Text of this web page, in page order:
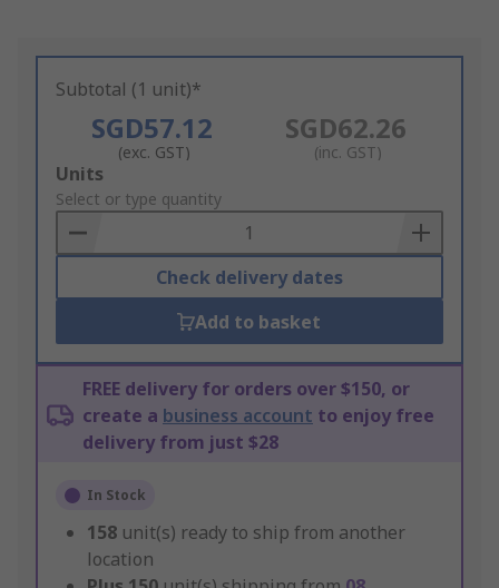
Subtotal (1 unit)*
SGD57.12
(exc. GST)
SGD62.26
(inc. GST)
Add
to
Basket
Units
Select or type quantity
Check delivery dates
Add to basket
FREE delivery for orders over $150, or
create a business account to enjoy free
delivery from just $28
In Stock
158 unit(s) ready to ship from another
location